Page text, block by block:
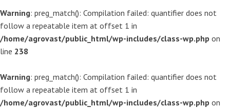
Warning: preg_match(): Compilation failed: quantifier does not
follow a repeatable item at offset 1 in
/home/agrovast/public_html/wp-includes/class-wp.php on
line 238
Warning: preg_match(): Compilation failed: quantifier does not
follow a repeatable item at offset 1 in
/home/agrovast/public_html/wp-includes/class-wp.php on